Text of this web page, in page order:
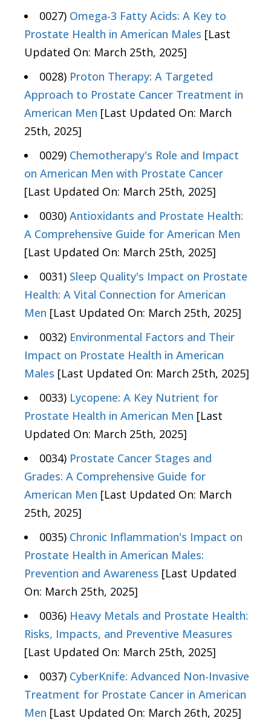
0027) Omega-3 Fatty Acids: A Key to
Prostate Health in American Males [Last
Updated On: March 25th, 2025]
0028) Proton Therapy: A Targeted
Approach to Prostate Cancer Treatment in
American Men [Last Updated On: March
25th, 2025]
0029) Chemotherapy's Role and Impact
on American Men with Prostate Cancer
[Last Updated On: March 25th, 2025]
0030) Antioxidants and Prostate Health:
A Comprehensive Guide for American Men
[Last Updated On: March 25th, 2025]
0031) Sleep Quality's Impact on Prostate
Health: A Vital Connection for American
Men [Last Updated On: March 25th, 2025]
0032) Environmental Factors and Their
Impact on Prostate Health in American
Males [Last Updated On: March 25th, 2025]
0033) Lycopene: A Key Nutrient for
Prostate Health in American Men [Last
Updated On: March 25th, 2025]
0034) Prostate Cancer Stages and
Grades: A Comprehensive Guide for
American Men [Last Updated On: March
25th, 2025]
0035) Chronic Inflammation's Impact on
Prostate Health in American Males:
Prevention and Awareness [Last Updated
On: March 25th, 2025]
0036) Heavy Metals and Prostate Health:
Risks, Impacts, and Preventive Measures
[Last Updated On: March 25th, 2025]
0037) CyberKnife: Advanced Non-Invasive
Treatment for Prostate Cancer in American
Men [Last Updated On: March 26th, 2025]